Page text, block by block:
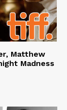
Matthew
Madness